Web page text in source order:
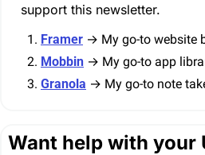
support this newsletter.
Framer → My go-to website
Mobbin → My go-to app
Granola → My go-to note
Want help with your